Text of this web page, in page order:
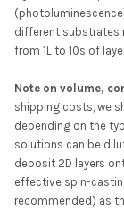
different substrates
from 1L to 10s of
Note on volume,
shipping costs, we
depending on the
solutions can be
deposit 2D layers
effective spin-
recommended) as